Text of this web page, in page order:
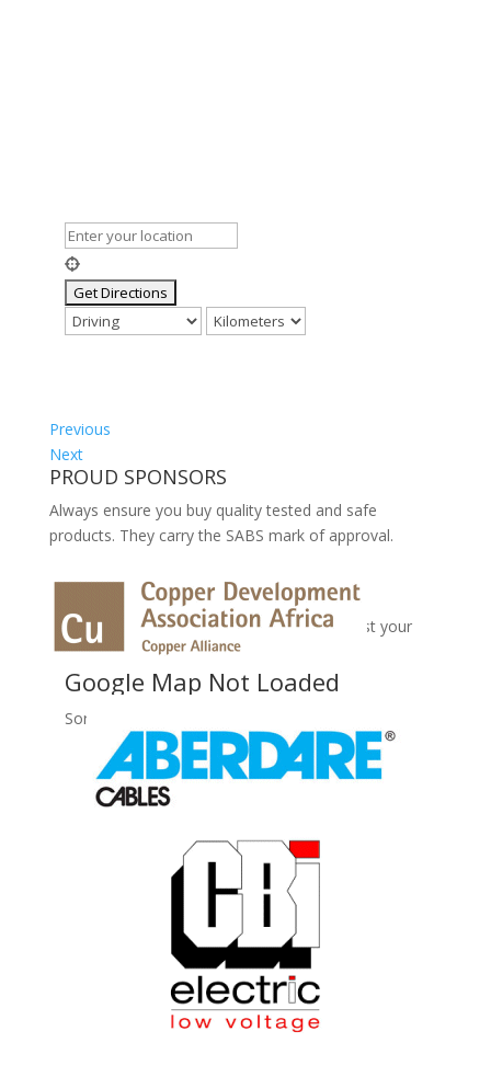
No Records Found
Sorry, no records were found. Please adjust your
search criteria and try again.
Google Map Not Loaded
Sorry, unable to load Google Maps API.
Previous
Next
PROUD SPONSORS
Always ensure you buy quality tested and safe
products. They carry the SABS mark of approval.